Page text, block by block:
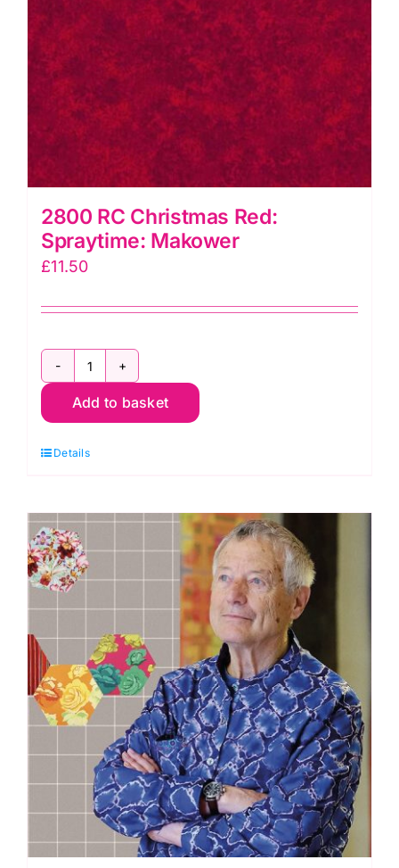
2800 RC Christmas Red:
Spraytime: Makower
£11.50
2800
RC
Red:
Makower
Add to basket
Details